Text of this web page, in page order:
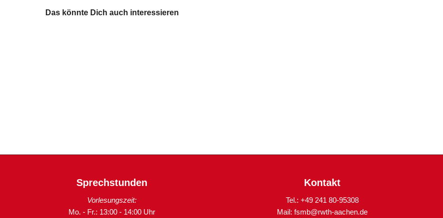
Das könnte Dich auch interessieren
Sprechstunden
Vorlesungszeit:
Mo. - Fr.: 13:00 - 14:00 Uhr
Kontakt
Tel.: +49 241 80-95308
Mail:fsmb@rwth-aachen.de